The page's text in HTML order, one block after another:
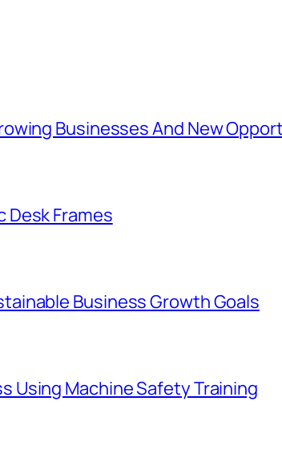
Businesses And New
Desk Frames
Business Growth Goals
Using Machine Safety Training